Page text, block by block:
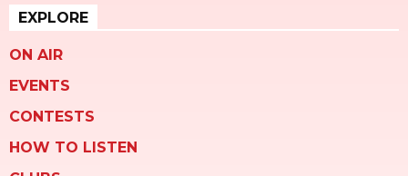
EXPLORE
ON AIR
EVENTS
CONTESTS
HOW TO LISTEN